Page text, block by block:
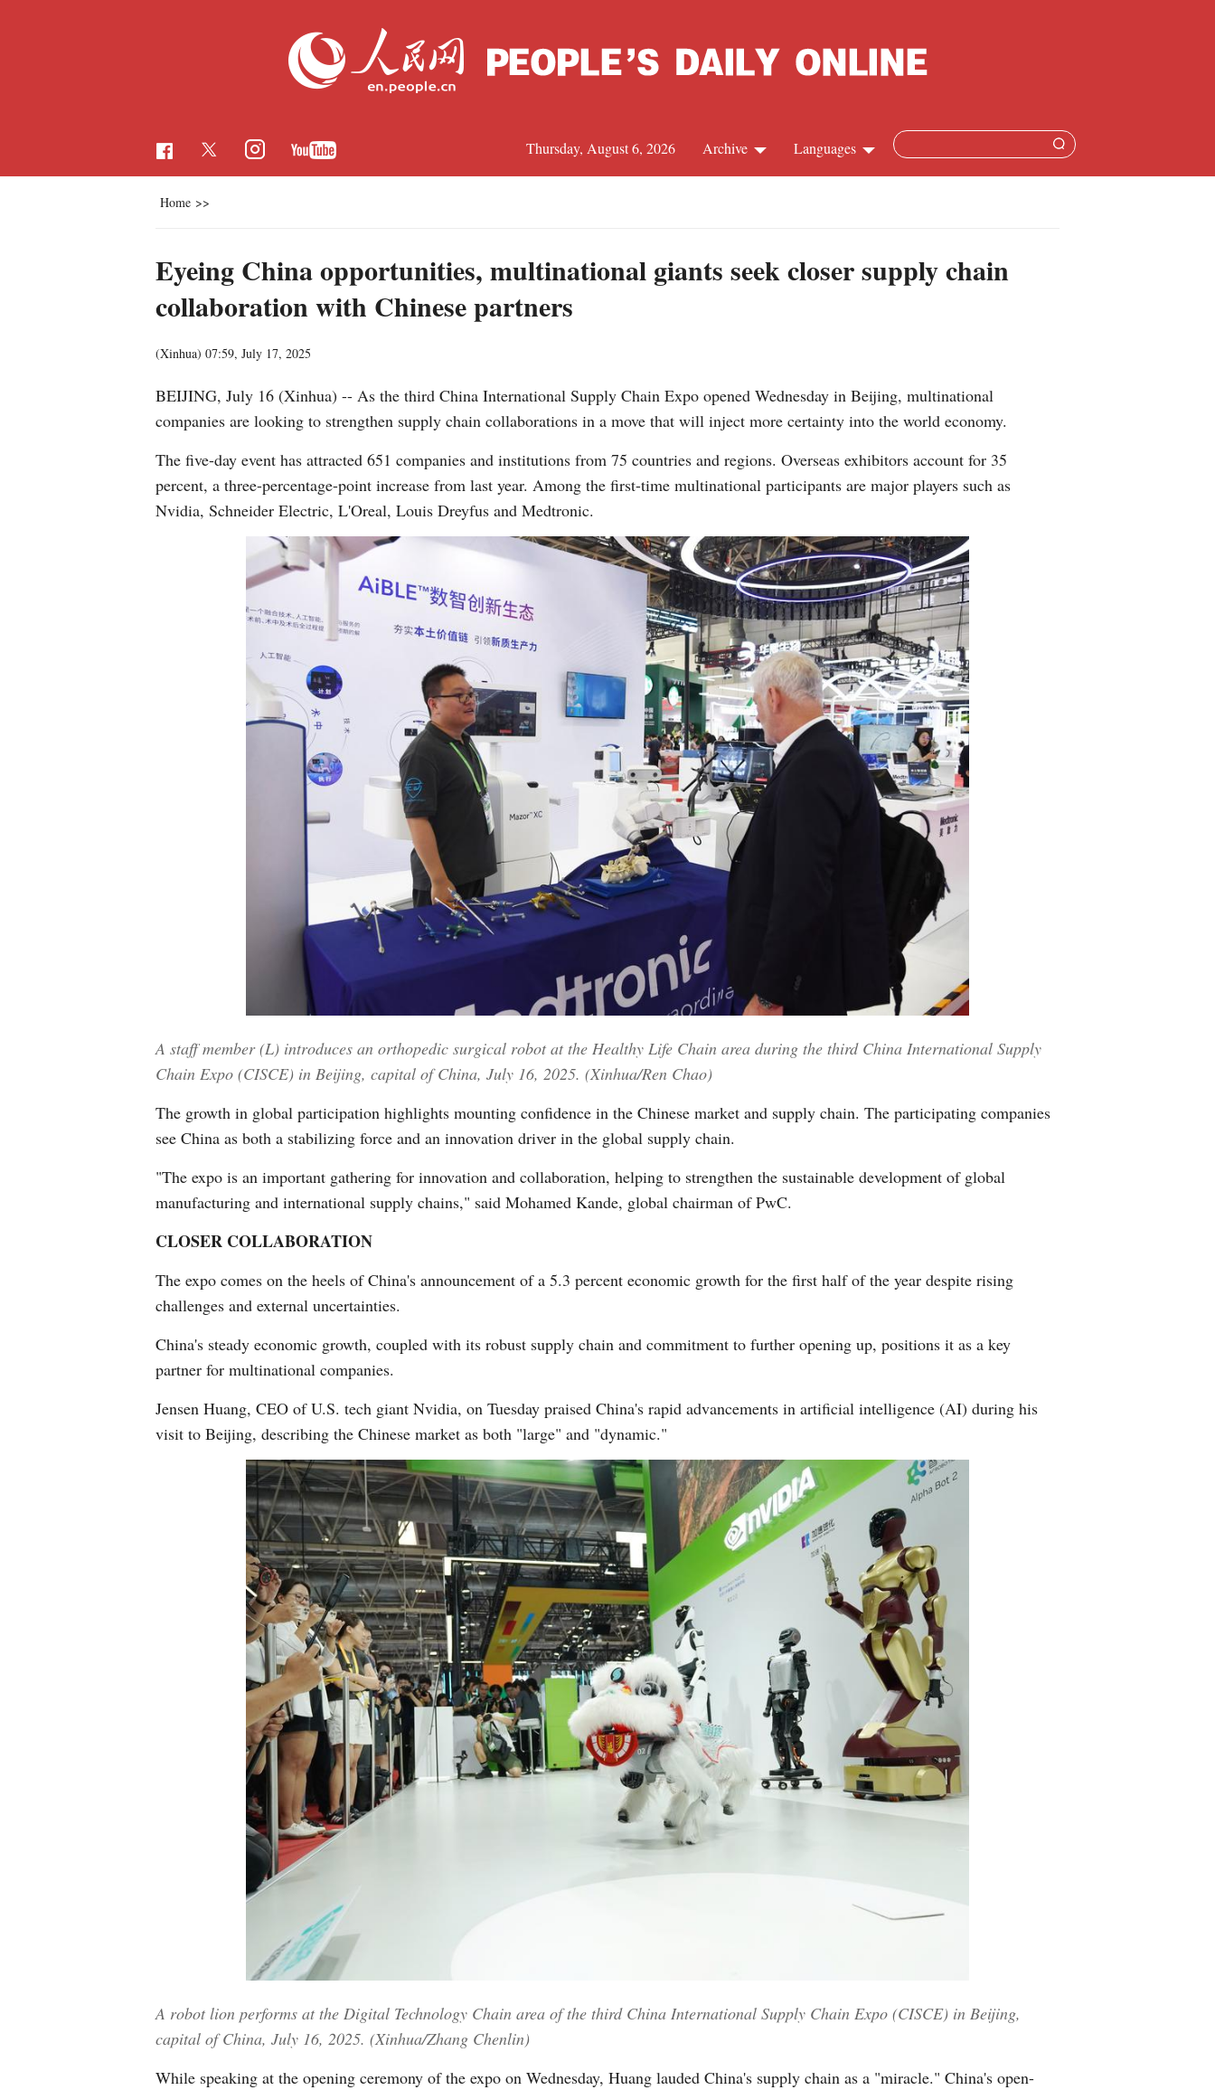
Languages
Arabic
Korean
Portuguese
Swahili
Italian
Kazakh
Archive
Thursday, August 6, 2026
Home >>
Eyeing China opportunities, multinational giants seek closer supply chain
collaboration with Chinese partners
(Xinhua) 07:59, July 17, 2025
BEIJING, July 16 (Xinhua) -- As the third China International Supply Chain Expo opened Wednesday in Beijing, multinational
companies are looking to strengthen supply chain collaborations in a move that will inject more certainty into the world economy.
The five-day event has attracted 651 companies and institutions from 75 countries and regions. Overseas exhibitors account for 35
percent, a three-percentage-point increase from last year. Among the first-time multinational participants are major players such as
Nvidia, Schneider Electric, L'Oreal, Louis Dreyfus and Medtronic.
A staff member (L) introduces an orthopedic surgical robot at the Healthy Life Chain area during the third China International Supply
Chain Expo (CISCE) in Beijing, capital of China, July 16, 2025. (Xinhua/Ren Chao)
The growth in global participation highlights mounting confidence in the Chinese market and supply chain. The participating companies
see China as both a stabilizing force and an innovation driver in the global supply chain.
"The expo is an important gathering for innovation and collaboration, helping to strengthen the sustainable development of global
manufacturing and international supply chains," said Mohamed Kande, global chairman of PwC.
CLOSER COLLABORATION
The expo comes on the heels of China's announcement of a 5.3 percent economic growth for the first half of the year despite rising
challenges and external uncertainties.
China's steady economic growth, coupled with its robust supply chain and commitment to further opening up, positions it as a key
partner for multinational companies.
Jensen Huang, CEO of U.S. tech giant Nvidia, on Tuesday praised China's rapid advancements in artificial intelligence (AI) during his
visit to Beijing, describing the Chinese market as both "large" and "dynamic."
A robot lion performs at the Digital Technology Chain area of the third China International Supply Chain Expo (CISCE) in Beijing,
capital of China, July 16, 2025. (Xinhua/Zhang Chenlin)
While speaking at the opening ceremony of the expo on Wednesday, Huang lauded China's supply chain as a "miracle." China's open-